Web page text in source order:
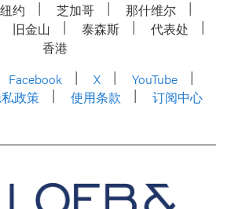
纽约 芝加哥
那什维尔
旧金山 泰森斯
代表处
香港
Facebook X
YouTube
政策 使用条款 订阅中心